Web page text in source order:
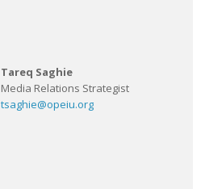
Tareq Saghie
Media Relations Strategist
tsaghie@opeiu.org